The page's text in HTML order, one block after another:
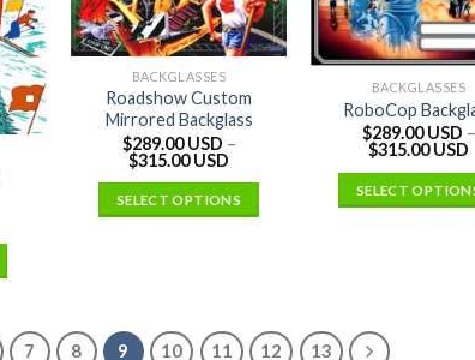
BACKGLASSES
Roadshow Custom
Mirrored Backglass
$289.00 USD –
$315.00 USD
SELECT OPTIONS
BACKGLASSES
RoboCop
$289.00 USD –
$315.00 USD
SELECT
7 8 9 10 11 12 13